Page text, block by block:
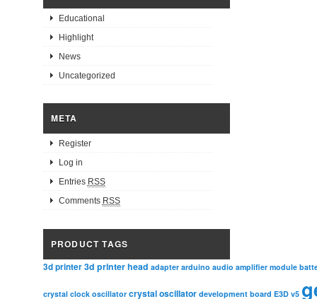
Educational
Highlight
News
Uncategorized
META
Register
Log in
Entries RSS
Comments RSS
PRODUCT TAGS
3d printer3d printer head adapter arduino audio amplifier module
crystal clock oscillator crystal oscillator development board E3D v5